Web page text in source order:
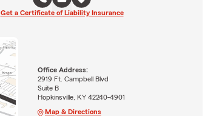
Get a Certificate of Liability Insurance
Office Address:
2919 Ft. Campbell Blvd
Suite B
Hopkinsville, KY 42240-4901
Map & Directions